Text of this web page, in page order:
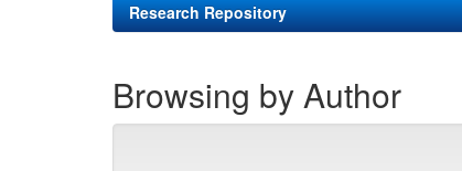
Research Repository
Browsing by Author